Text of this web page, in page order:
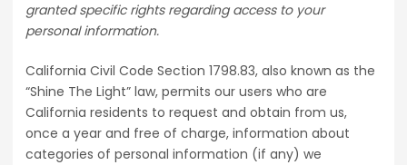
granted specific rights regarding access to your
personal information.
California Civil Code Section 1798.83, also known as the
“Shine The Light” law, permits our users who are
California residents to request and obtain from us,
once a year and free of charge, information about
categories of personal information (if any) we